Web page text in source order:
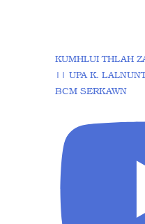
KUMHLUI THLAH
|| UPA K.
BCM SERKAWN